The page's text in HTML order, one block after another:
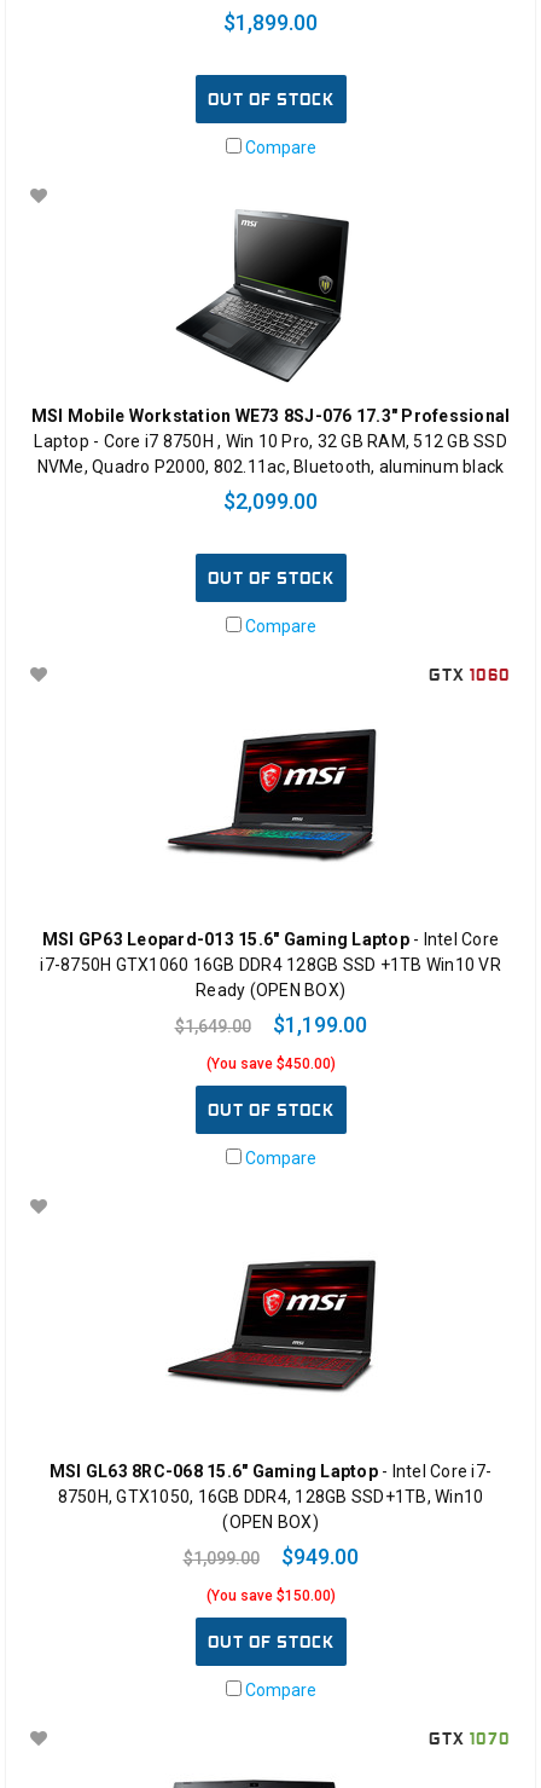
$1,899.00
OUT OF STOCK
Compare
MSI Mobile Workstation WE73 8SJ-076 17.3" Professional
Laptop - Core i7 8750H , Win 10 Pro, 32 GB RAM, 512 GB SSD
NVMe, Quadro P2000, 802.11ac, Bluetooth, aluminum black
$2,099.00
OUT OF STOCK
Compare
GTX 1060
MSI GP63 Leopard-013 15.6" Gaming Laptop- Intel Core
i7-8750H GTX1060 16GB DDR4 128GB SSD +1TB Win10 VR
Ready (OPEN BOX)
$1,649.00
$1,199.00
(You save $450.00)
OUT OF STOCK
Compare
MSI GL63 8RC-068 15.6" Gaming Laptop- Intel Core i7-
8750H, GTX1050, 16GB DDR4, 128GB SSD+1TB, Win10
(OPEN BOX)
$1,099.00
$949.00
(You save $150.00)
OUT OF STOCK
Compare
GTX 1070